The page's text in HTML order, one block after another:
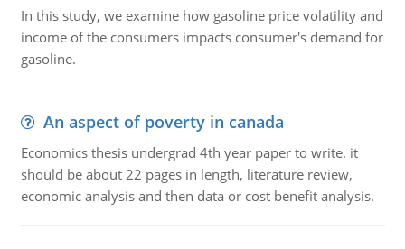
In this study, we examine how gasoline price volatility and
income of the consumers impacts consumer's demand for
gasoline.
An aspect of poverty in canada
Economics thesis undergrad 4th year paper to write. it
should be about 22 pages in length, literature review,
economic analysis and then data or cost benefit analysis.